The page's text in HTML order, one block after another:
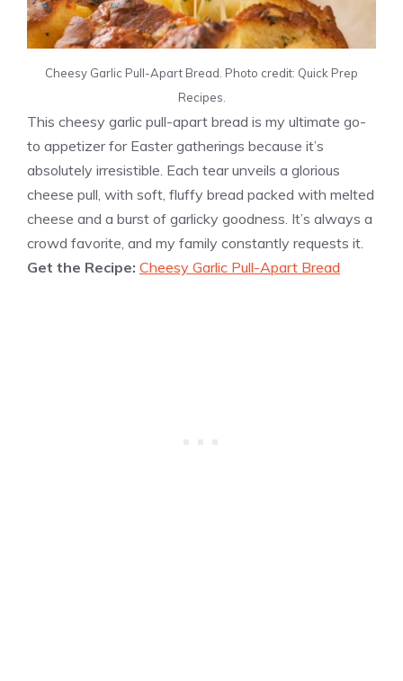
Cheesy Garlic Pull-Apart Bread. Photo credit: Quick Prep
Recipes.
This cheesy garlic pull-apart bread is my ultimate go-
to appetizer for Easter gatherings because it’s
absolutely irresistible. Each tear unveils a glorious
cheese pull, with soft, fluffy bread packed with melted
cheese and a burst of garlicky goodness. It’s always a
crowd favorite, and my family constantly requests it.
Get the Recipe: Cheesy Garlic Pull-Apart Bread